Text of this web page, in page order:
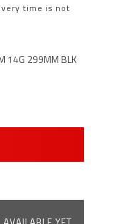
time is not
14G 299MM BLK